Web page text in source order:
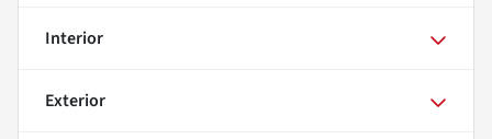
Interior
Exterior